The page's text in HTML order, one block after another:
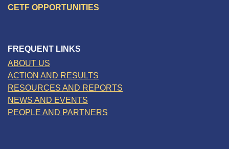
CETF OPPORTUNITIES
FREQUENT LINKS
ABOUT US
ACTION AND RESULTS
RESOURCES AND REPORTS
NEWS AND EVENTS
PEOPLE AND PARTNERS